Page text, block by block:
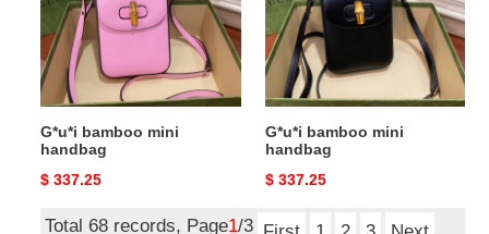
G*u*i bamboo mini
handbag
Original
$ 337.25
G*u*i bamboo mini
handbag
Original
$ 337.25
Total 68 records, Page1/3